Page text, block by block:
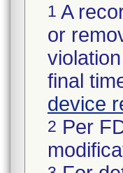
1 A
or
final
device
2 Per